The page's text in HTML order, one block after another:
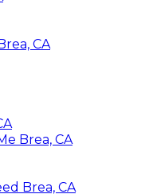
CA
Brea, CA
Brea, CA